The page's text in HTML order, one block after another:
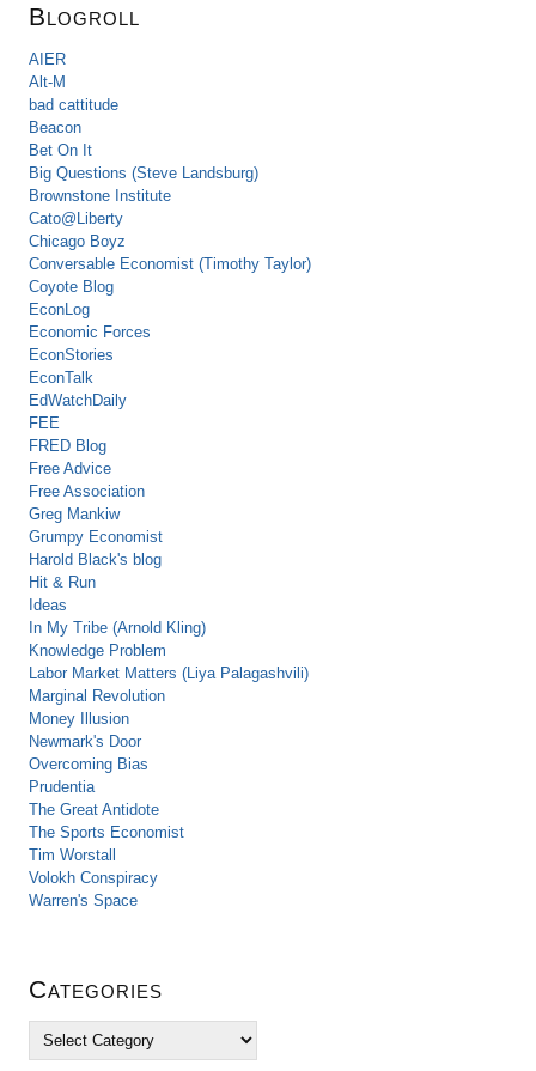
Blogroll
AIER
Alt-M
bad cattitude
Beacon
Bet On It
Big Questions (Steve Landsburg)
Brownstone Institute
Cato@Liberty
Chicago Boyz
Conversable Economist (Timothy Taylor)
Coyote Blog
EconLog
Economic Forces
EconStories
EconTalk
EdWatchDaily
FEE
FRED Blog
Free Advice
Free Association
Greg Mankiw
Grumpy Economist
Harold Black's blog
Hit & Run
Ideas
In My Tribe (Arnold Kling)
Knowledge Problem
Labor Market Matters (Liya Palagashvili)
Marginal Revolution
Money Illusion
Newmark's Door
Overcoming Bias
Prudentia
The Great Antidote
The Sports Economist
Tim Worstall
Volokh Conspiracy
Warren's Space
Categories